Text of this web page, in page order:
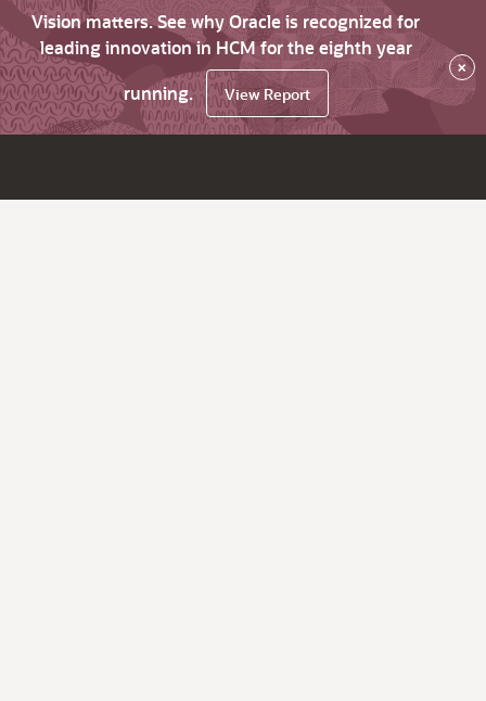
Vision matters. See why Oracle is recognized for
leading innovation in HCM for the eighth year
running.
View Report
×